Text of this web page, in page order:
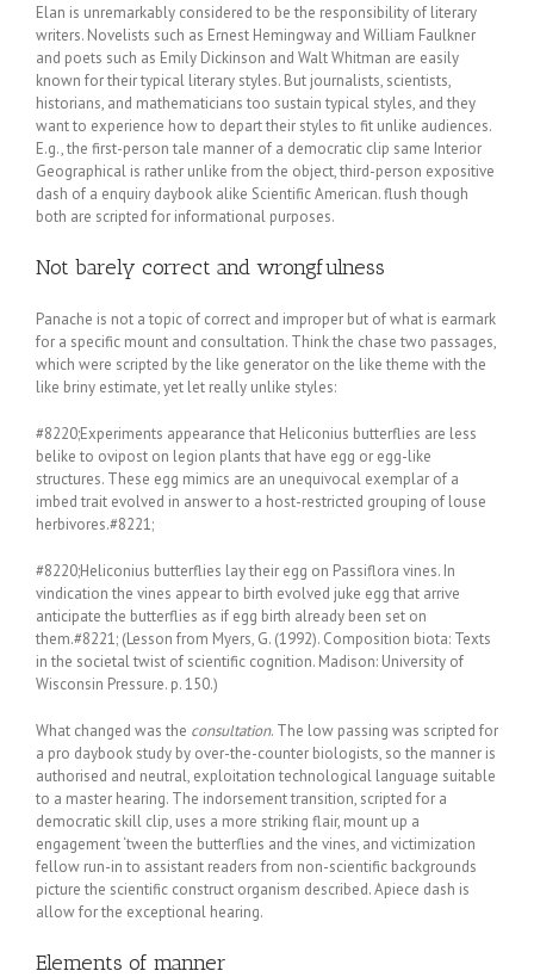
Elan is unremarkably considered to be the responsibility of literary
writers. Novelists such as Ernest Hemingway and William Faulkner
and poets such as Emily Dickinson and Walt Whitman are easily
known for their typical literary styles. But journalists, scientists,
historians, and mathematicians too sustain typical styles, and they
want to experience how to depart their styles to fit unlike audiences.
E.g., the first-person tale manner of a democratic clip same Interior
Geographical is rather unlike from the object, third-person expositive
dash of a enquiry daybook alike Scientific American. flush though
both are scripted for informational purposes.
Not barely correct and wrongfulness
Panache is not a topic of correct and improper but of what is earmark
for a specific mount and consultation. Think the chase two passages,
which were scripted by the like generator on the like theme with the
like briny estimate, yet let really unlike styles:
#8220;Experiments appearance that Heliconius butterflies are less
belike to ovipost on legion plants that have egg or egg-like
structures. These egg mimics are an unequivocal exemplar of a
imbed trait evolved in answer to a host-restricted grouping of louse
herbivores.#8221;
#8220;Heliconius butterflies lay their egg on Passiflora vines. In
vindication the vines appear to birth evolved juke egg that arrive
anticipate the butterflies as if egg birth already been set on
them.#8221; (Lesson from Myers, G. (1992). Composition biota: Texts
in the societal twist of scientific cognition. Madison: University of
Wisconsin Pressure. p. 150.)
What changed was the consultation. The low passing was scripted for
a pro daybook study by over-the-counter biologists, so the manner is
authorised and neutral, exploitation technological language suitable
to a master hearing. The indorsement transition, scripted for a
democratic skill clip, uses a more striking flair, mount up a
engagement ‘tween the butterflies and the vines, and victimization
fellow run-in to assistant readers from non-scientific backgrounds
picture the scientific construct organism described. Apiece dash is
allow for the exceptional hearing.
Elements of manner